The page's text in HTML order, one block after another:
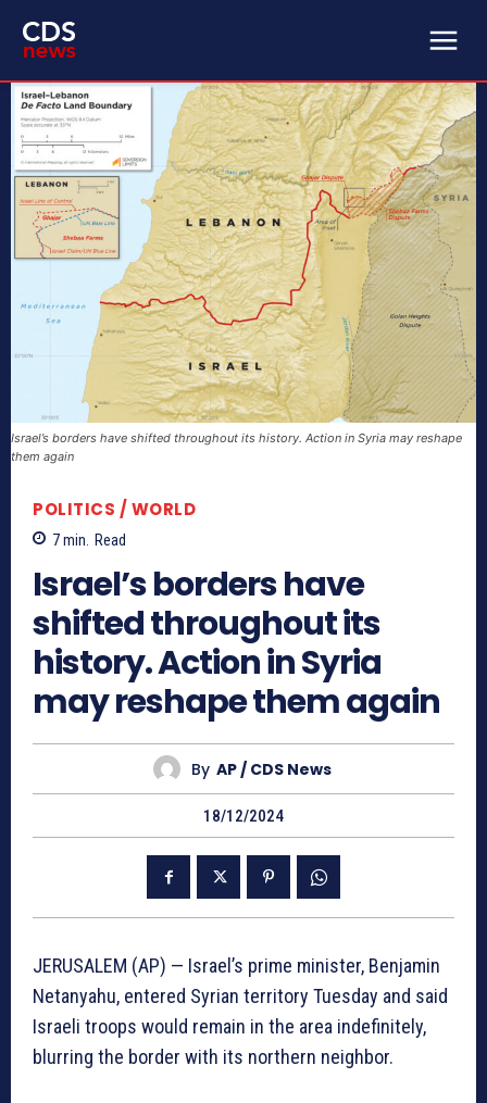
Israel’s borders have shifted throughout its history. Action in Syria may reshape
them again
POLITICS / WORLD
7min. Read
Israel’s borders have
shifted throughout its
history. Action in Syria
may reshape them again
By AP / CDS News
18/12/2024
JERUSALEM (AP) — Israel’s prime minister, Benjamin
Netanyahu, entered Syrian territory Tuesday and said
Israeli troops would remain in the area indefinitely,
blurring the border with its northern neighbor.